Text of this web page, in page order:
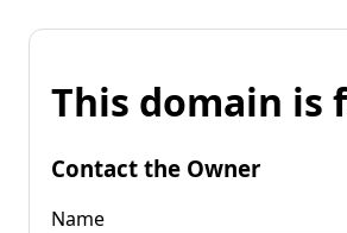
This domain is
Contact the Owner
Name